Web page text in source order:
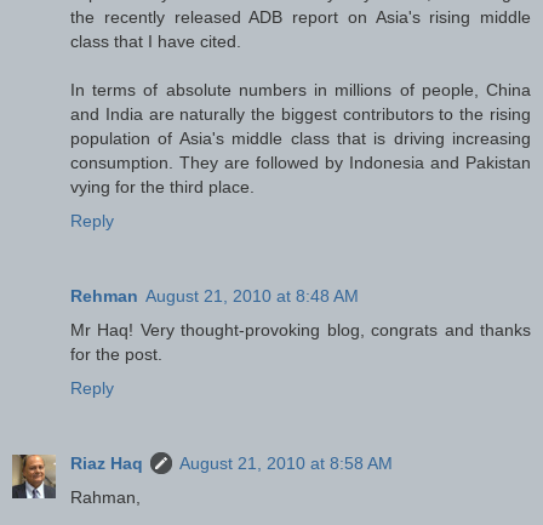
the recently released ADB report on Asia's rising middle
class that I have cited.
In terms of absolute numbers in millions of people, China
and India are naturally the biggest contributors to the rising
population of Asia's middle class that is driving increasing
consumption. They are followed by Indonesia and Pakistan
vying for the third place.
Reply
Rehman August 21, 2010 at 8:48 AM
Mr Haq! Very thought-provoking blog, congrats and thanks
for the post.
Reply
Riaz Haq
August 21, 2010 at 8:58 AM
Rahman,